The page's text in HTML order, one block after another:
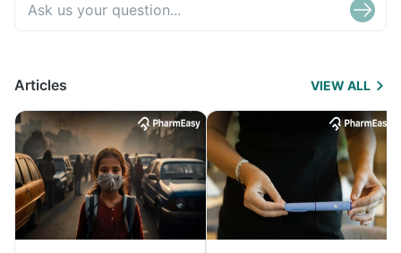
Articles VIEW ALL